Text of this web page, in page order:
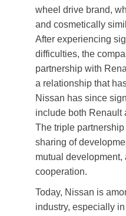
wheel drive brand,
and cosmetically
After experiencing
difficulties, the
partnership with
a relationship that
Nissan has since
include both Renault
The triple
sharing of
mutual development,
cooperation.
Today, Nissan is
industry, especially